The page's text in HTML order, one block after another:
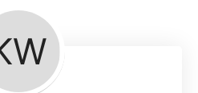
of features to manage both
stores. Set multiple prices
segments or different